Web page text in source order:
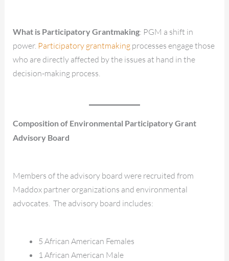
What is Participatory Grantmaking: PGM a shift in
power. Participatory grantmaking processes engage those
who are directly affected by the issues at hand in the
decision-making process.
Composition of Environmental Participatory Grant
Advisory Board
Members of the advisory board were recruited from
Maddox partner organizations and environmental
advocates. The advisory board includes:
5 African American Females
1 African American Male